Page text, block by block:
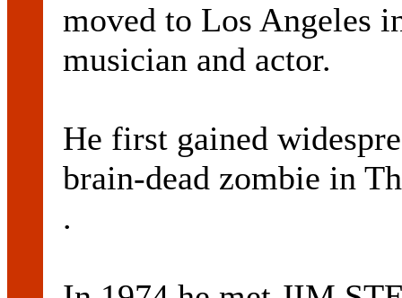
moved to Los Angeles
musician and actor.
He first gained
brain-dead zombie in
.